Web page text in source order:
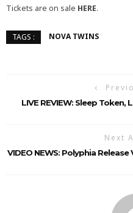
Tickets are on sale HERE.
TAGS : NOVA TWINS
LIVE REVIEW: Sleep
Next
VIDEO NEWS: Polyphia Release